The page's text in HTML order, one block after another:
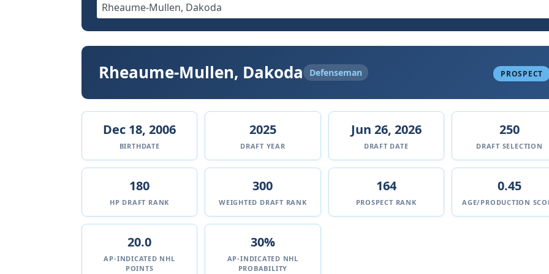
Rheaume-Mullen, Dakoda Defenseman PROSPECT
Dec 18, 2006
BIRTHDATE
2025
DRAFT YEAR
Jun 26, 2026
DRAFT DATE
250
DRAFT SELECTION
180
HP DRAFT RANK
300
WEIGHTED DRAFT RANK
164
PROSPECT RANK
0.45
AGE/PRODUCTION
20.0
AP-INDICATED NHL
POINTS
30%
AP-INDICATED NHL
PROBABILITY